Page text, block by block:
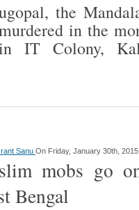
the
in the
IT Colony,
Sanu On Friday, January 30th, 2015
mobs go
Bengal